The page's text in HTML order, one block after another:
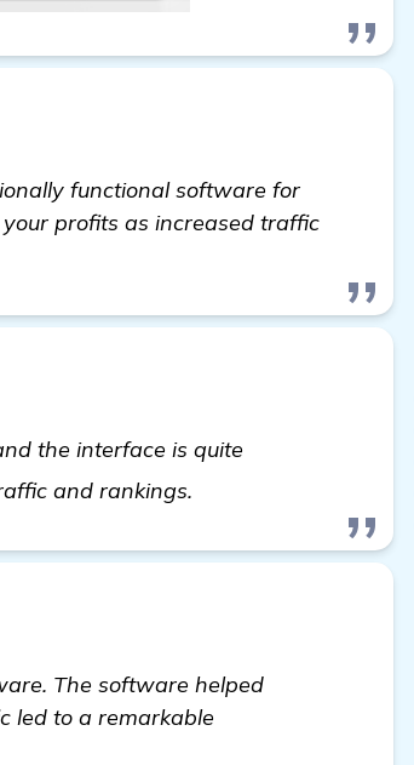
functional software for
profits as increased traffic
the interface is quite
and rankings.
Need
The software helped
led to a remarkable